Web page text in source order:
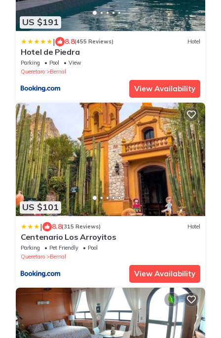
US $191
| 8.8(455 Reviews) Hotel
Hotel de Piedra
Parking Pool
View
Queretaro
Bernal
View Availability
US $101
| 8.8(315 Reviews) Hotel
Centenario Los Arroyitos
Parking Pet Friendly
Pool
Queretaro
Bernal
View Availability